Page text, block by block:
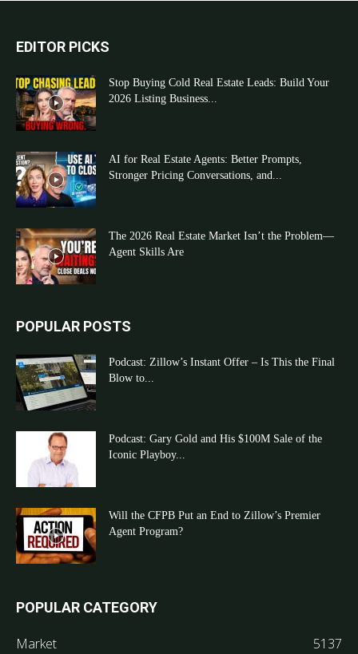
EDITOR PICKS
Stop Buying Cold Real Estate Leads: Build Your
2026 Listing Business...
AI for Real Estate Agents: Better Prompts,
Stronger Pricing Conversations, and...
The 2026 Real Estate Market Isn’t the Problem—
Agent Skills Are
POPULAR POSTS
Podcast: Zillow’s Instant Offer – Is This the Final
Blow to...
Podcast: Gary Gold and His $100M Sale of the
Iconic Playboy...
Will the CFPB Put an End to Zillow’s Premier
Agent Program?
POPULAR CATEGORY
Market
5137